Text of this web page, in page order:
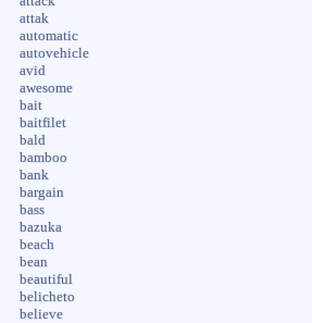
attak
automatic
autovehicle
avid
awesome
bait
baitfilet
bald
bamboo
bank
bargain
bass
bazuka
beach
bean
beautiful
belicheto
believe